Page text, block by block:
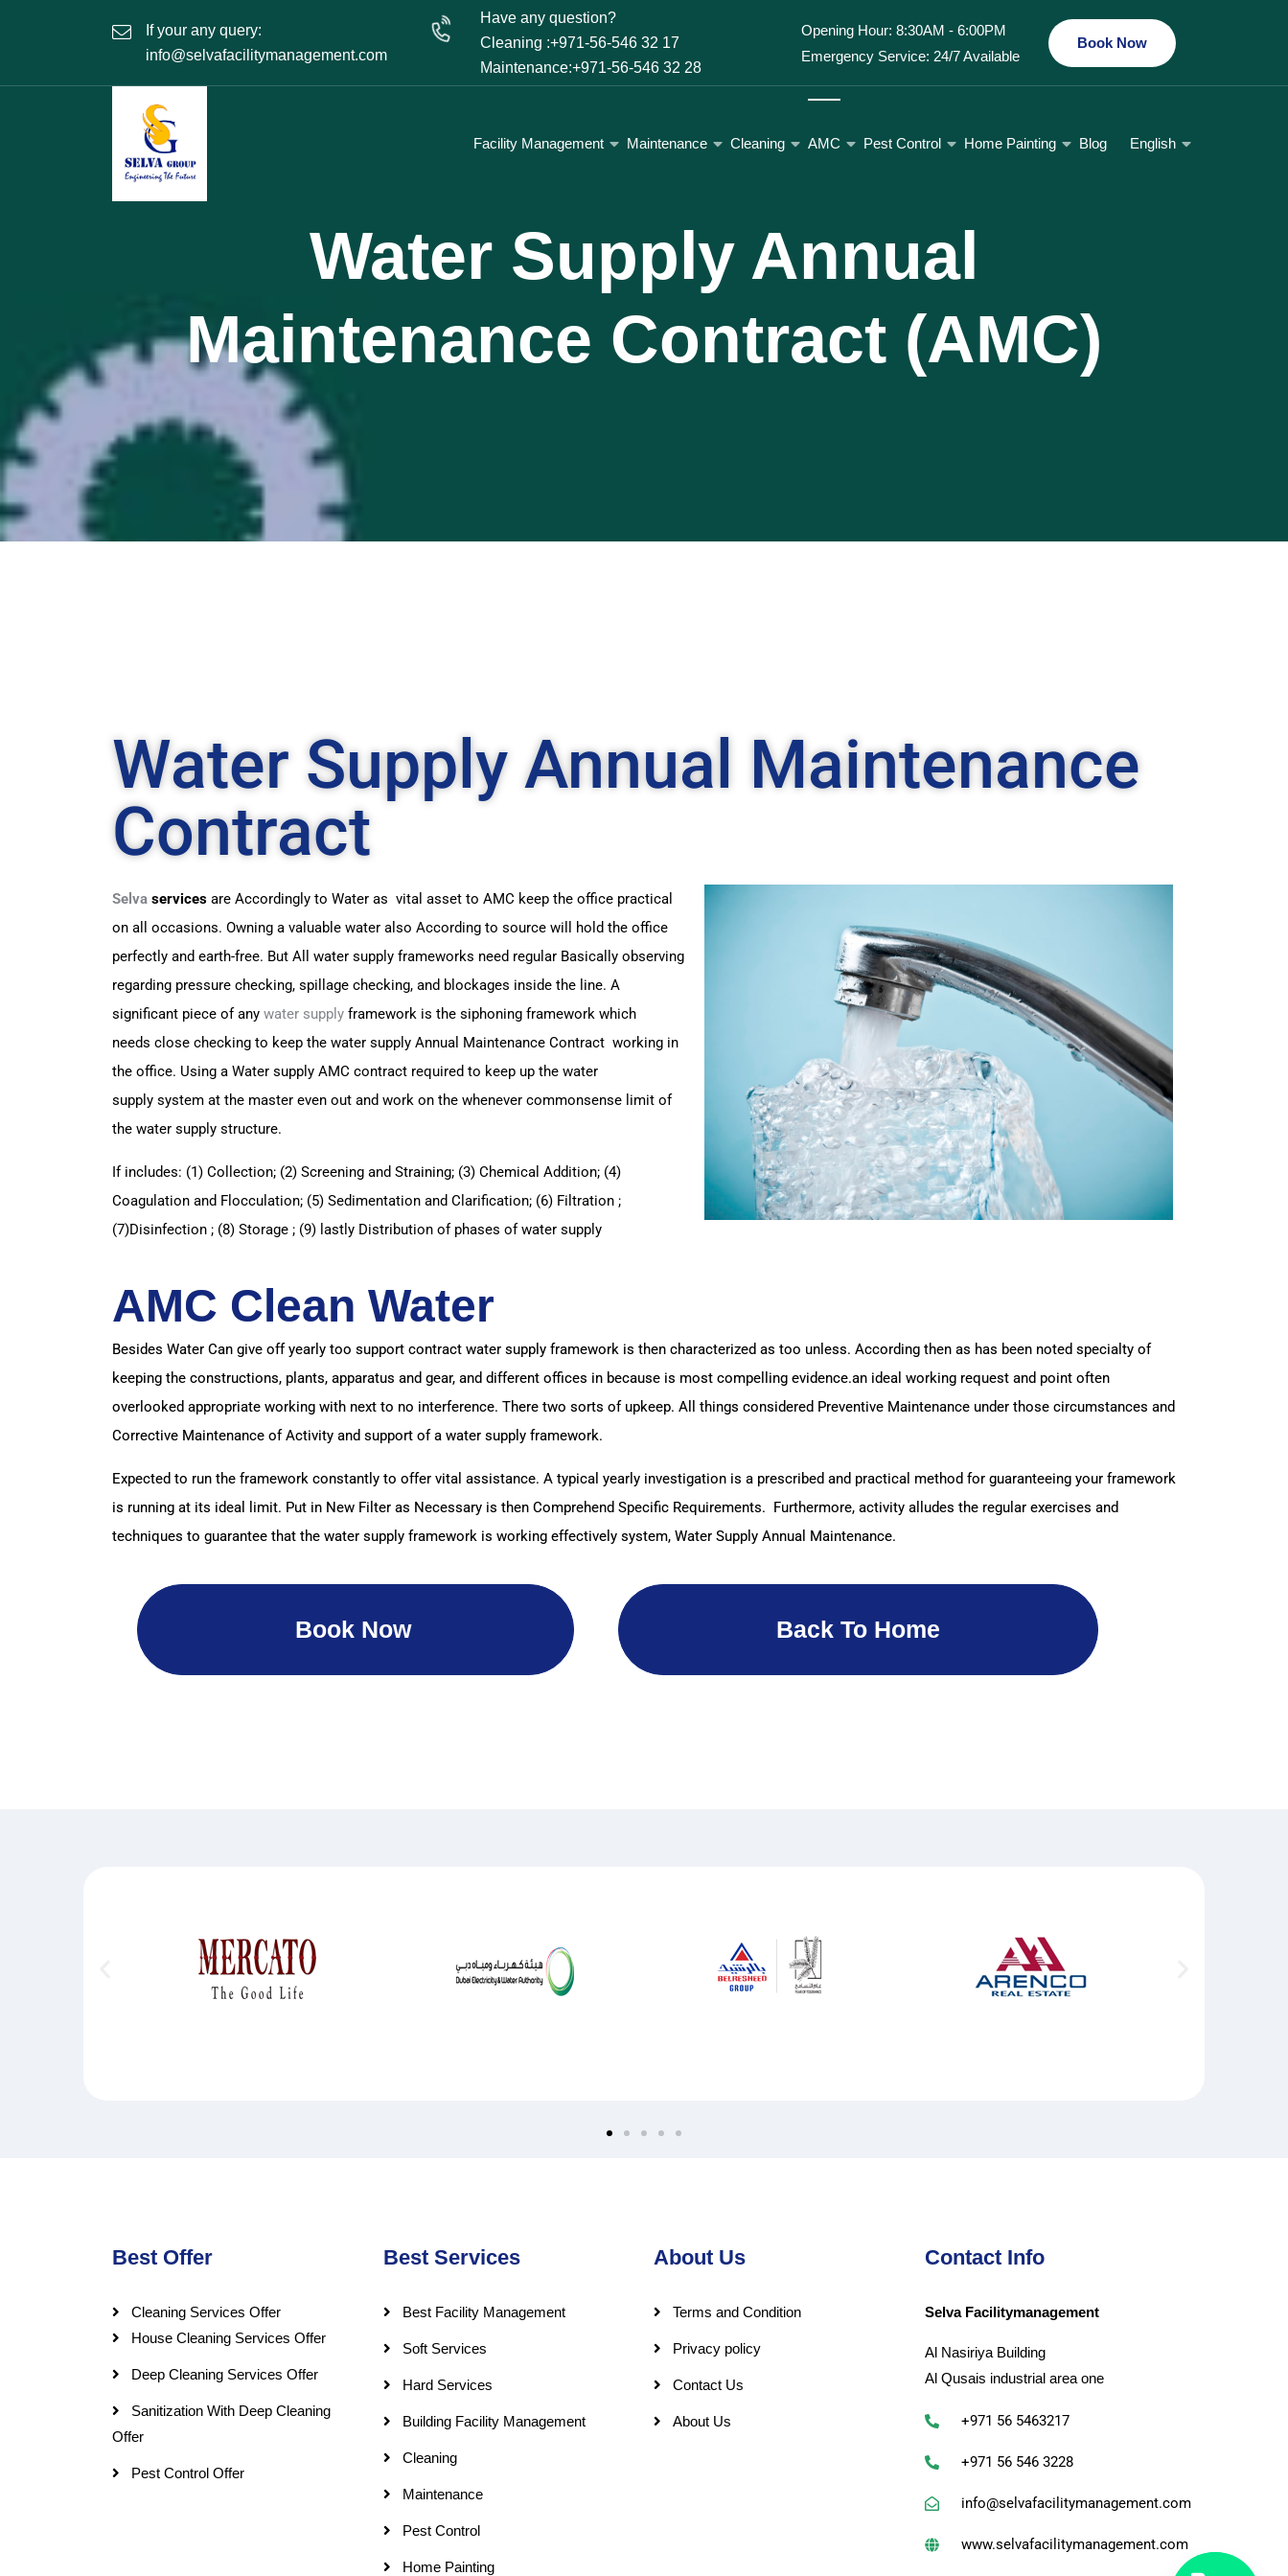
If your any query:
info@selvafacilitymanagement.com
Have any question?
Cleaning :+971-56-546 32 17
Maintenance:+971-56-546 32 28
Opening Hour: 8:30AM - 6:00PM
Emergency Service: 24/7 Available
Book Now
Facility Management Maintenance Cleaning AMC Pest Control Home Painting Blog English
Water Supply Annual
Maintenance Contract (AMC)
Water Supply Annual Maintenance
Contract
Selva services are Accordingly to Water as vital asset to AMC keep the office practical
on all occasions. Owning a valuable water also According to source will hold the office
perfectly and earth-free. But All water supply frameworks need regular Basically observing
regarding pressure checking, spillage checking, and blockages inside the line. A
significant piece of any water supply framework is the siphoning framework which
needs close checking to keep the water supply Annual Maintenance Contract working in
the office. Using a Water supply AMC contract required to keep up the water
supply system at the master even out and work on the whenever commonsense limit of
the water supply structure.
If includes: (1) Collection; (2) Screening and Straining; (3) Chemical Addition; (4)
Coagulation and Flocculation; (5) Sedimentation and Clarification; (6) Filtration ;
(7)Disinfection ; (8) Storage ; (9) lastly Distribution of phases of water supply
AMC Clean Water
Besides Water Can give off yearly too support contract water supply framework is then characterized as too unless. According then as has been noted specialty of
keeping the constructions, plants, apparatus and gear, and different offices in because is most compelling evidence.an ideal working request and point often
overlooked appropriate working with next to no interference. There two sorts of upkeep. All things considered Preventive Maintenance under those circumstances and
Corrective Maintenance of Activity and support of a water supply framework.
Expected to run the framework constantly to offer vital assistance. A typical yearly investigation is a prescribed and practical method for guaranteeing your framework
is running at its ideal limit. Put in New Filter as Necessary is then Comprehend Specific Requirements. Furthermore, activity alludes the regular exercises and
techniques to guarantee that the water supply framework is working effectively system, Water Supply Annual Maintenance.
Book Now Back To Home
Best Offer
Cleaning Services Offer
House Cleaning Services Offer
Deep Cleaning Services Offer
Sanitization With Deep Cleaning
Offer
Pest Control Offer
Best Services
Best Facility Management
Soft Services
Hard Services
Building Facility Management
Cleaning
Maintenance
Pest Control
Home Painting
About Us
Terms and Condition
Privacy policy
Contact Us
About Us
Contact Info
Selva Facilitymanagement
Al Nasiriya Building
Al Qusais industrial area one
+971 56 5463217
+971 56 546 3228
info@selvafacilitymanagement.com
www.selvafacilitymanagement.com